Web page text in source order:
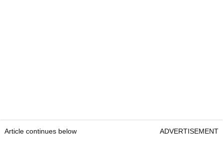
Article continues below ADVERTISEMENT